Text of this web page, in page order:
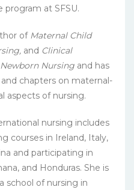
program at SFSU.
of Maternal Child
and Clinical
Nursing and has
chapters on maternal-
aspects of nursing.
nursing includes
courses in Ireland, Italy,
and participating in
and Honduras. She is
school of nursing in